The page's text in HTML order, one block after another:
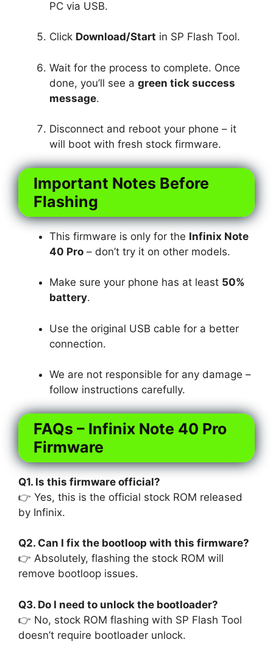
PC via USB.
Click Download/Start in SP Flash Tool.
Wait for the process to complete. Once
done, you’ll see a green tick success
message.
Disconnect and reboot your phone – it
will boot with fresh stock firmware.
Important Notes Before
Flashing
This firmware is only for the Infinix Note
40 Pro – don’t try it on other models.
Make sure your phone has at least 50%
battery.
Use the original USB cable for a better
connection.
We are not responsible for any damage –
follow instructions carefully.
FAQs – Infinix Note 40 Pro
Firmware
Q1. Is this firmware official?
👉 Yes, this is the official stock ROM released
by Infinix.
Q2. Can I fix the bootloop with this firmware?
👉 Absolutely, flashing the stock ROM will
remove bootloop issues.
Q3. Do I need to unlock the bootloader?
👉 No, stock ROM flashing with SP Flash Tool
doesn’t require bootloader unlock.